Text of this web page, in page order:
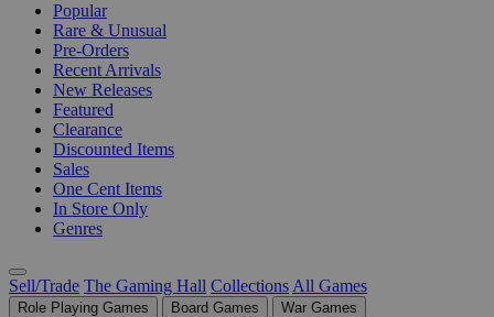
Popular
Rare & Unusual
Pre-Orders
Recent Arrivals
New Releases
Featured
Clearance
Discounted Items
Sales
One Cent Items
In Store Only
Genres
Sell/Trade The Gaming Hall Collections All Games
Role Playing Games Board Games
War Games